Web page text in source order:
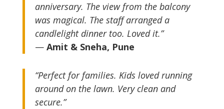
anniversary. The view from the balcony
was magical. The staff arranged a
candlelight dinner too. Loved it.”
— Amit & Sneha, Pune
“Perfect for families. Kids loved running
around on the lawn. Very clean and
secure.”